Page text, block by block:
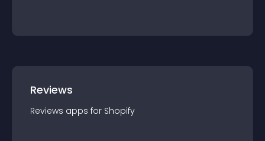
Reviews
Reviews apps for Shopify